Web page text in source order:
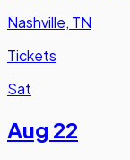
Nashville, TN
Tickets
Sat
Aug 22